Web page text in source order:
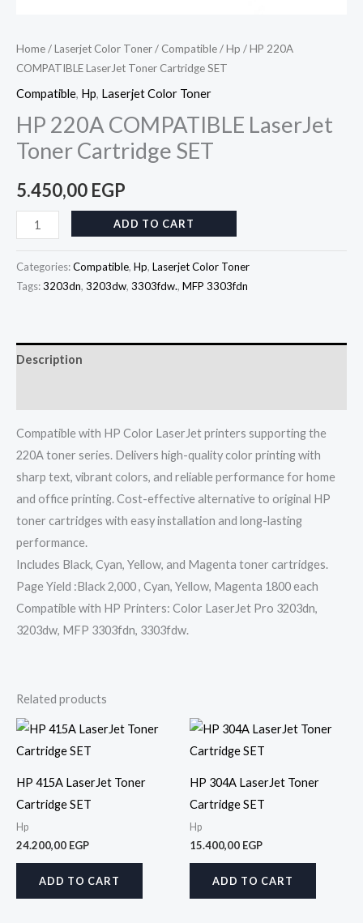
Home/Laserjet Color Toner/ Compatible/Hp / HP 220A
COMPATIBLE LaserJet Toner Cartridge SET
Compatible, Hp, Laserjet Color Toner
HP 220A COMPATIBLE LaserJet
Toner Cartridge SET
5.450,00 EGP
ADD TO CART
Categories:Compatible, Hp, Laserjet Color Toner
Tags:3203dn, 3203dw, 3303fdw., MFP 3303fdn
Description
Compatible with HP Color LaserJet printers supporting the
220A toner series. Delivers high-quality color printing with
sharp text, vibrant colors, and reliable performance for home
and office printing. Cost-effective alternative to original HP
toner cartridges with easy installation and long-lasting
performance.
Includes Black, Cyan, Yellow, and Magenta toner cartridges.
Page Yield :Black 2,000 , Cyan, Yellow, Magenta 1800 each
Compatible with HP Printers: Color LaserJet Pro 3203dn,
3203dw, MFP 3303fdn, 3303fdw.
Related products
HP 415A LaserJet Toner
Cartridge SET
Hp
24.200,00 EGP
ADD TO CART
HP 304A LaserJet Toner
Cartridge SET
Hp
15.400,00 EGP
ADD TO CART